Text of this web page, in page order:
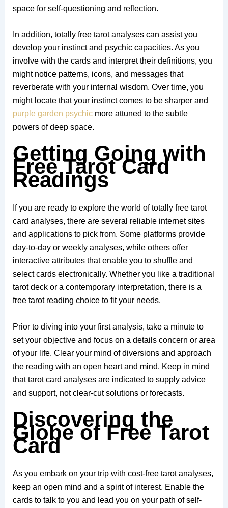
space for self-questioning and reflection.
In addition, totally free tarot analyses can assist you
develop your instinct and psychic capacities. As you
involve with the cards and interpret their definitions, you
might notice patterns, icons, and messages that
reverberate with your internal wisdom. Over time, you
might locate that your instinct comes to be sharper and
purple garden psychicmore attuned to the subtle
powers of deep space.
Getting Going with
Free Tarot Card
Readings
If you are ready to explore the world of totally free tarot
card analyses, there are several reliable internet sites
and applications to pick from. Some platforms provide
day-to-day or weekly analyses, while others offer
interactive attributes that enable you to shuffle and
select cards electronically. Whether you like a traditional
tarot deck or a contemporary interpretation, there is a
free tarot reading choice to fit your needs.
Prior to diving into your first analysis, take a minute to
set your objective and focus on a details concern or area
of your life. Clear your mind of diversions and approach
the reading with an open heart and mind. Keep in mind
that tarot card analyses are indicated to supply advice
and support, not clear-cut solutions or forecasts.
Discovering the
Globe of Free Tarot
Card
As you embark on your trip with cost-free tarot analyses,
keep an open mind and a spirit of interest. Enable the
cards to talk to you and lead you on your path of self-